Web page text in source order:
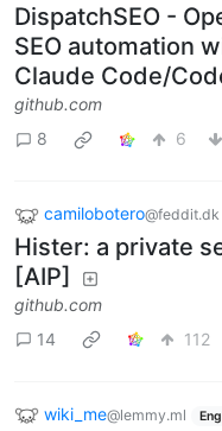
DispatchSEO -
SEO automation
Claude Code/
github.com
8
6
camilobotero@feddit.dk
Hister: a private
[AIP]
github.com
14
112
wiki_me@lemmy.ml